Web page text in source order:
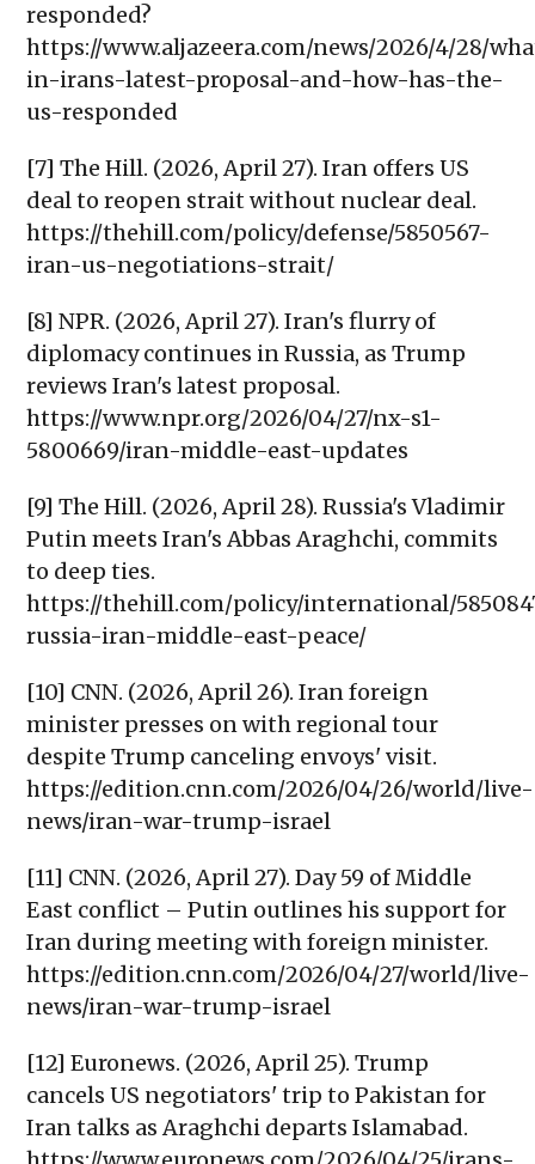
responded?
https://www.aljazeera.com/news/2026/4/28/
in-irans-latest-proposal-and-how-has-the-
us-responded
[7] The Hill. (2026, April 27). Iran offers US
deal to reopen strait without nuclear deal.
https://thehill.com/policy/defense/5850567-
iran-us-negotiations-strait/
[8] NPR. (2026, April 27). Iran's flurry of
diplomacy continues in Russia, as Trump
reviews Iran's latest proposal.
https://www.npr.org/2026/04/27/nx-s1-
5800669/iran-middle-east-updates
[9] The Hill. (2026, April 28). Russia's Vladimir
Putin meets Iran's Abbas Araghchi, commits
to deep ties.
https://thehill.com/policy/international/
russia-iran-middle-east-peace/
[10] CNN. (2026, April 26). Iran foreign
minister presses on with regional tour
despite Trump canceling envoys' visit.
https://edition.cnn.com/2026/04/26/world/live-
news/iran-war-trump-israel
[11] CNN. (2026, April 27). Day 59 of Middle
East conflict – Putin outlines his support for
Iran during meeting with foreign minister.
https://edition.cnn.com/2026/04/27/world/live-
news/iran-war-trump-israel
[12] Euronews. (2026, April 25). Trump
cancels US negotiators' trip to Pakistan for
Iran talks as Araghchi departs Islamabad.